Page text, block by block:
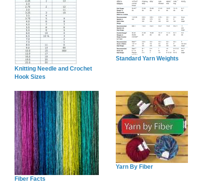
Knitting Needle and Crochet
Hook Sizes
Standard Yarn Weights
Fiber Facts
Yarn By Fiber